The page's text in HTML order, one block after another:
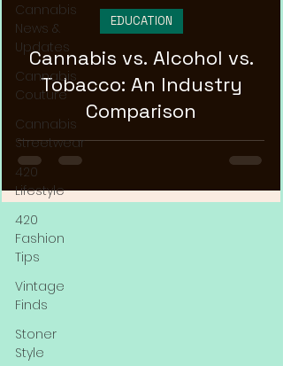
Cannabis
News &
Updates
Cannabis
Couture
Cannabis
Streetwear
420
Lifestyle
420
Fashion
Tips
Vintage
Finds
Stoner
Style
Cannabis vs. Alcohol vs.
Tobacco: An Industry
Comparison
EDUCATION